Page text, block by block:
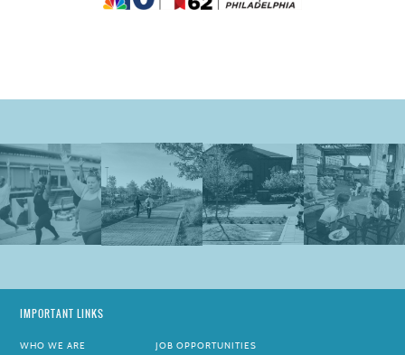
IMPORTANT LINKS
WHO WE ARE
JOB OPPORTUNITIES